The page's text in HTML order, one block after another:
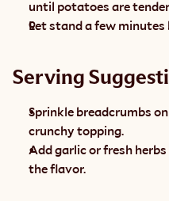
until potatoes are
Let stand a few minutes
Serving
Sprinkle breadcrumbs
crunchy topping.
Add garlic or fresh
the flavor.